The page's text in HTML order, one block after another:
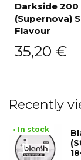
Darkside 200
(Supernova)
Flavour
35,20 €
Recently
• In stock